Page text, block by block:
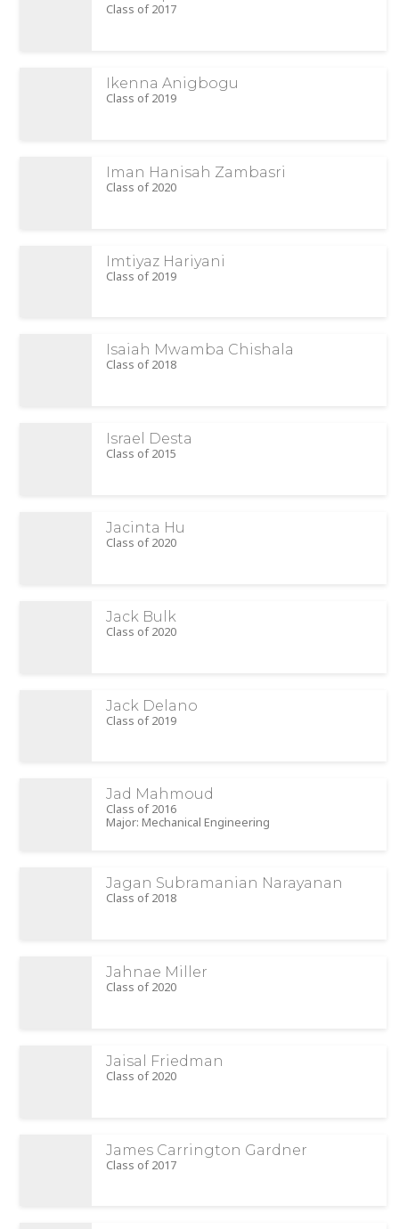
Class of 2017
Ikenna Anigbogu
Class of 2019
Iman Hanisah Zambasri
Class of 2020
Imtiyaz Hariyani
Class of 2019
Isaiah Mwamba Chishala
Class of 2018
Israel Desta
Class of 2015
Jacinta Hu
Class of 2020
Jack Bulk
Class of 2020
Jack Delano
Class of 2019
Jad Mahmoud
Class of 2016
Major: Mechanical Engineering
Jagan Subramanian Narayanan
Class of 2018
Jahnae Miller
Class of 2020
Jaisal Friedman
Class of 2020
James Carrington Gardner
Class of 2017